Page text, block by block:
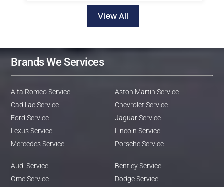
View All
Brands We Services
Alfa Romeo Service
Cadillac Service
Ford Service
Lexus Service
Mercedes Service
Aston Martin Service
Chevrolet Service
Jaguar Service
Lincoln Service
Porsche Service
Audi Service
Gmc Service
Bentley Service
Dodge Service